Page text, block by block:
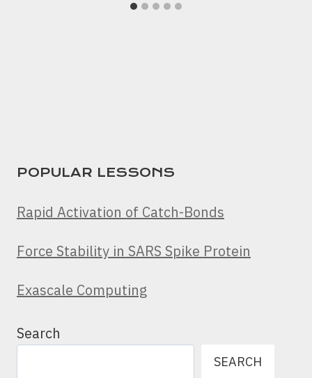
POPULAR LESSONS
Rapid Activation of Catch-Bonds
Force Stability in SARS Spike Protein
Exascale Computing
Search
SEARCH